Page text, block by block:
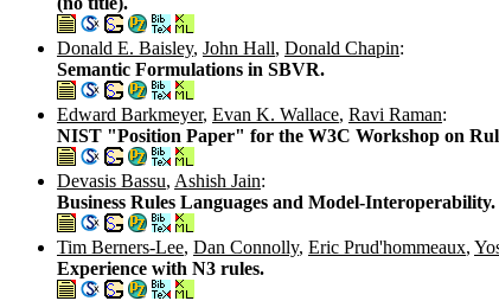
Donald E. Baisley, John Hall, Donald Chapin:
Semantic Formulations in SBVR.
Edward Barkmeyer, Evan K. Wallace, Ravi Raman:
NIST "Position Paper" for the W3C Workshop on
Devasis Bassu, Ashish Jain:
Business Rules Languages and Model-Interoperability.
Tim Berners-Lee, Dan Connolly, Eric Prud'hommeaux,
Experience with N3 rules.